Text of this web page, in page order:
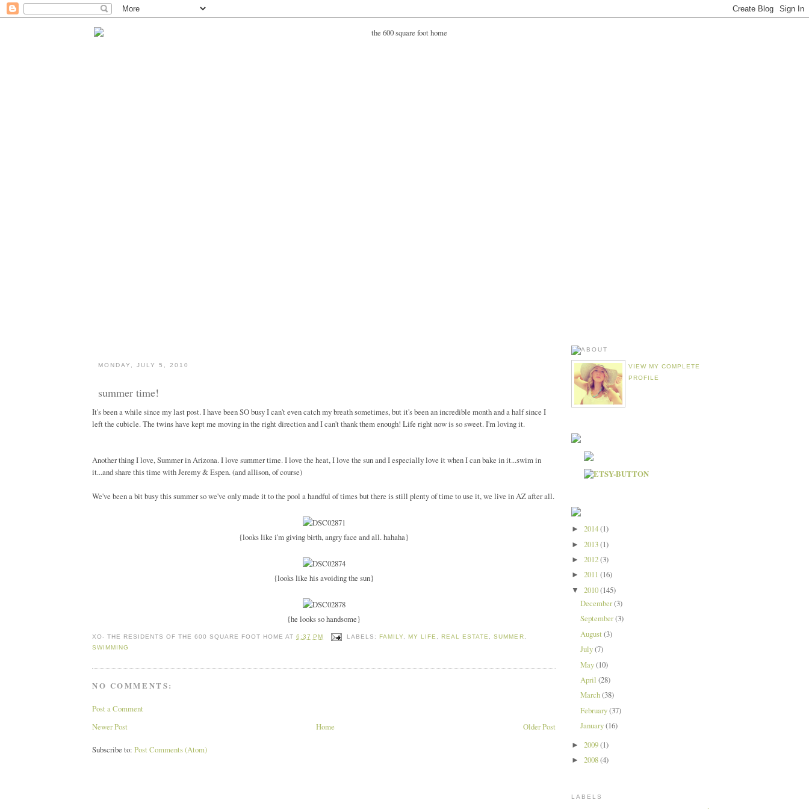
MONDAY, JULY 5, 2010
summer time!
It's been a while since my last post. I have been SO busy I can't even catch my breath sometimes, but it's been an incredible month and a half since I
left the cubicle. The twins have kept me moving in the right direction and I can't thank them enough! Life right now is so sweet. I'm loving it.
Another thing I love, Summer in Arizona. I love summer time. I love the heat, I love the sun and I especially love it when I can bake in it...swim in
it...and share this time with Jeremy & Espen. (and allison, of course)
We've been a bit busy this summer so we've only made it to the pool a handful of times but there is still plenty of time to use it, we live in AZ after all.
{looks like i'm giving birth, angry face and all. hahaha}
{looks like his avoiding the sun}
{he looks so handsome}
XO-THE RESIDENTS OF THE 600 SQUARE FOOT HOME AT6:37 PM LABELS:FAMILY,MY LIFE,REAL ESTATE,SUMMER,
SWIMMING
NO COMMENTS:
Post a Comment
Newer Post
Older Post
Home
Subscribe to: Post Comments (Atom)
VIEW MY COMPLETE
PROFILE
► 2014(1)
► 2013(1)
► 2012(3)
► 2011 (16)
▼ 2010(145)
December(3)
September(3)
August(3)
July(7)
May(10)
April(28)
March(38)
February(37)
January(16)
► 2009(1)
► 2008(4)
LABELS